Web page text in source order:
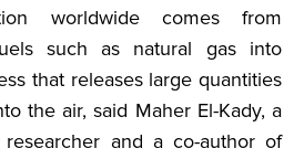
worldwide comes from
such as natural gas into
that releases large quantities
the air, said Maher El-Kady, a
researcher and a co-author of